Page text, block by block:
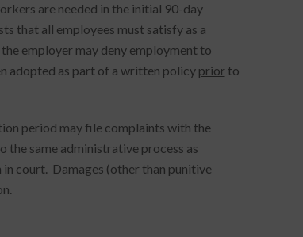
are needed in the initial 90-day
that all employees must satisfy as a
employer may deny employment to
adopted as part of a written policy prior to
period may file complaints with the
same administrative process as
court. Damages (other than punitive